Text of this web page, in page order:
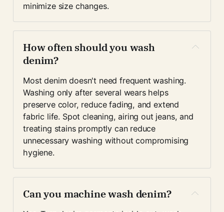
minimize size changes.
How often should you wash
denim?
Most denim doesn't need frequent washing.
Washing only after several wears helps
preserve color, reduce fading, and extend
fabric life. Spot cleaning, airing out jeans, and
treating stains promptly can reduce
unnecessary washing without compromising
hygiene.
Can you machine wash denim?